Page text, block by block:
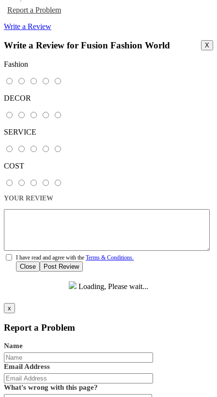
Report a Problem
Write a Review
X
Write a Review for Fusion Fashion World
Fashion
DECOR
SERVICE
COST
YOUR REVIEW
I have read and agree with the Terms & Conditions.
Close Post Review
Loading, Please wait...
x
Report a Problem
Name
Email Address
What's wrong with this page?